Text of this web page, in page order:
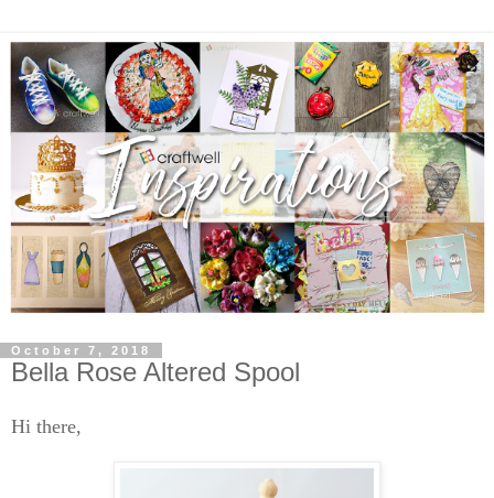
October 7, 2018
Bella Rose Altered Spool
Hi there,